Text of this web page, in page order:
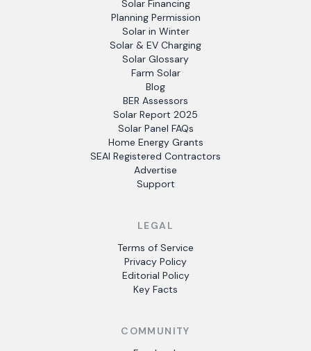
Solar Financing
Planning Permission
Solar in Winter
Solar & EV Charging
Solar Glossary
Farm Solar
Blog
BER Assessors
Solar Report 2025
Solar Panel FAQs
Home Energy Grants
SEAI Registered Contractors
Advertise
Support
LEGAL
Terms of Service
Privacy Policy
Editorial Policy
Key Facts
COMMUNITY